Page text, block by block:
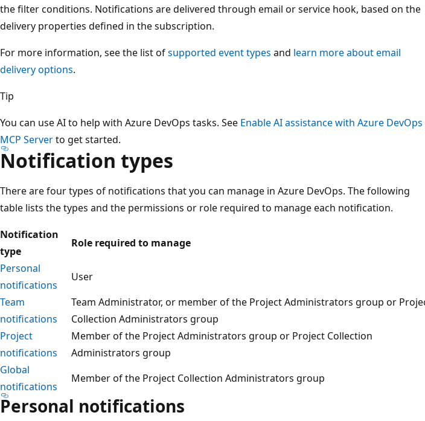
the filter conditions. Notifications are delivered through email or service hook, based on the
delivery properties defined in the subscription.
For more information, see the list ofsupported event types and learn more about email
delivery options.
Tip
You can use AI to help with Azure DevOps tasks. See Enable AI assistance with Azure DevOps
MCP Serverto get started.
Notification types
There are four types of notifications that you can manage in Azure DevOps. The following
table lists the types and the permissions or role required to manage each notification.
Notification
type
Role required to manage
Personal
notifications
User
Team
notifications
Team Administrator, or member of the Project Administrators group or
Collection Administrators group
Project
notifications
Member of the Project Administrators group or Project Collection
Administrators group
Global
notifications
Member of the Project Collection Administrators group
Personal notifications